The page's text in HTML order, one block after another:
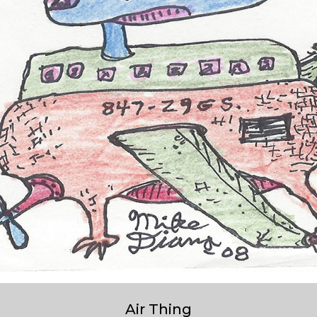
Air Thing